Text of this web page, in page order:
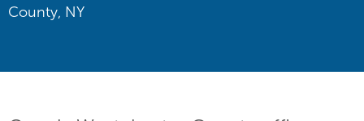
County, NY